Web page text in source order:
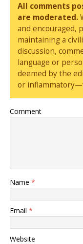
All comments
are moderated.
and encouraged,
maintaining a
discussion,
language or
deemed by the
or
Comment
Name *
Email *
Website